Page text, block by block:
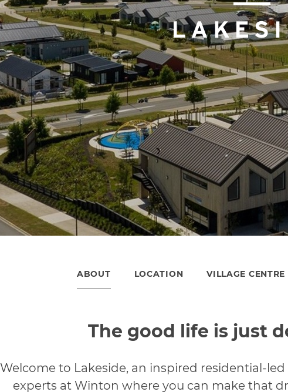
ABOUT LOCATION VILLAGE CENTRE
The good life is just
Welcome to Lakeside, an inspired residential-
experts at Winton where you can make that